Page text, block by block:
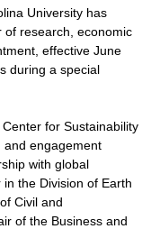
University has
of research, economic
effective June
during a special
for Sustainability
and engagement
with global
the Division of Earth
Civil and
of the Business and